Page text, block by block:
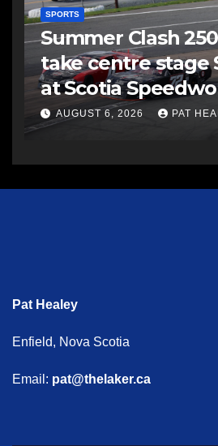
SPORTS
Summer Clash
take centre stage
at Scotia
AUGUST 6, 2026 PAT
Pat Healey
Enfield, Nova Scotia
Email: pat@thelaker.ca